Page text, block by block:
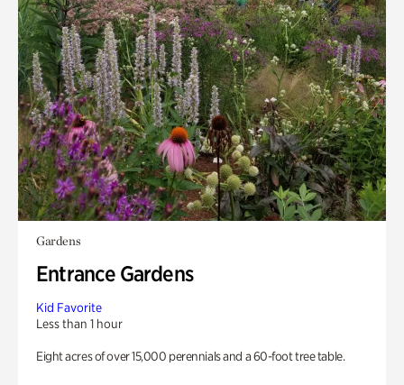
Gardens
Entrance Gardens
Kid Favorite
Less than 1 hour
Eight acres of over 15,000 perennials and a 60-foot tree table.